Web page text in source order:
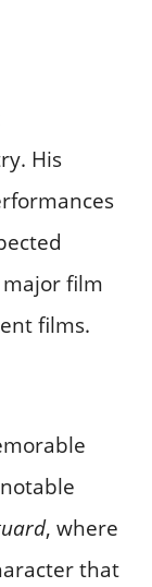
His
major film
films.
, where
that